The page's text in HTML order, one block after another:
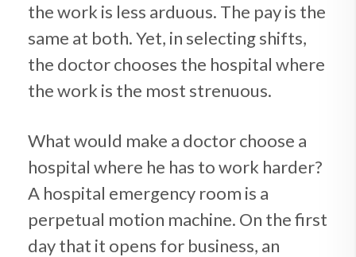
the work is less arduous. The pay is the
same at both. Yet, in selecting shifts,
the doctor chooses the hospital where
the work is the most strenuous.
What would make a doctor choose a
hospital where he has to work harder?
A hospital emergency room is a
perpetual motion machine. On the first
day that it opens for business, an